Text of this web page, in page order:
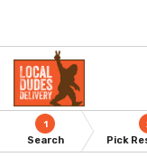
1
Search Pick